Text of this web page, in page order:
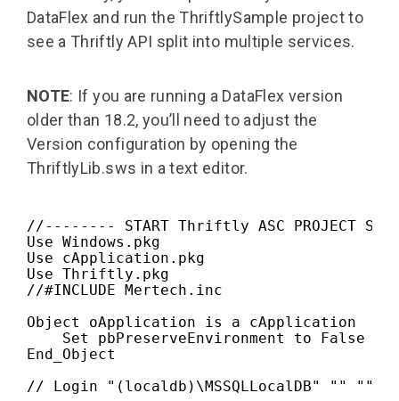
DataFlex and run the ThriftlySample project to
see a Thriftly API split into multiple services.
NOTE: If you are running a DataFlex version
older than 18.2, you’ll need to adjust the
Version configuration by opening the
ThriftlyLib.sws in a text editor.
//-------- START Thriftly ASC PROJECT
Use Windows.pkg
Use cApplication.pkg
Use Thriftly.pkg
//#INCLUDE Mertech.inc
Object oApplication is a cApplication
    Set pbPreserveEnvironment to False
End_Object
// Login "(localdb)\MSSQLLocalDB" "" ""